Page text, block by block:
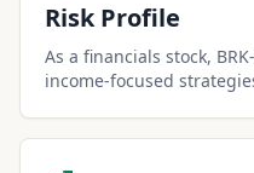
Risk Profile
As a financials stock,
income-focused